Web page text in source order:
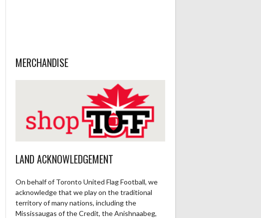
MERCHANDISE
LAND ACKNOWLEDGEMENT
On behalf of Toronto United Flag Football, we
acknowledge that we play on the traditional
territory of many nations, including the
Mississaugas of the Credit, the Anishnaabeg,